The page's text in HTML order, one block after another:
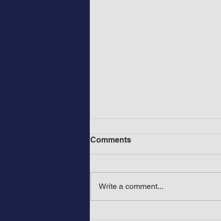
Comments
Write a comment...